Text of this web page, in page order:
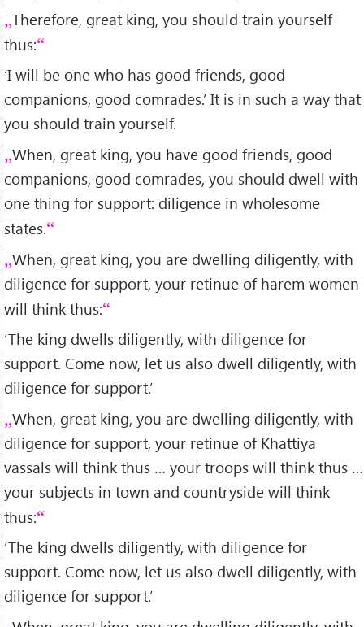
Therefore, great king, you should train yourself
thus:
‘I will be one who has good friends, good
companions, good comrades.’ It is in such a way that
you should train yourself.
When, great king, you have good friends, good
companions, good comrades, you should dwell with
one thing for support: diligence in wholesome
states.
When, great king, you are dwelling diligently, with
diligence for support, your retinue of harem women
will think thus:
‘The king dwells diligently, with diligence for
support. Come now, let us also dwell diligently, with
diligence for support.’
When, great king, you are dwelling diligently, with
diligence for support, your retinue of Khattiya
vassals will think thus … your troops will think thus …
your subjects in town and countryside will think
thus:
‘The king dwells diligently, with diligence for
support. Come now, let us also dwell diligently, with
diligence for support.’